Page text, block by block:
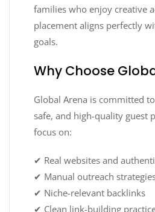
families who enjoy creative
placement aligns perfectly
goals.
Why Choose
Global Arena is committed
safe, and high-quality guest
focus on:
✔ Real websites and
✔ Manual outreach
✔ Niche-relevant backlinks
✔ Clean link-building